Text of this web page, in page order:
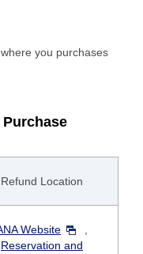
you purchases
Refund Location
Website
Reservation and